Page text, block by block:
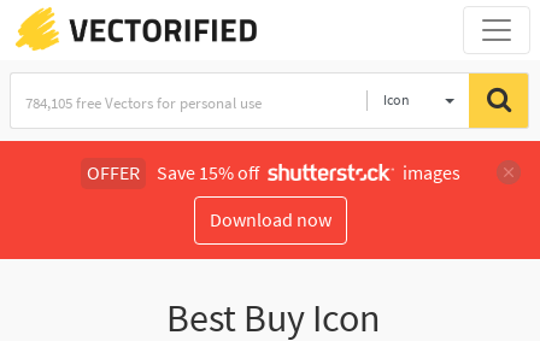
Icon
OFFER Save 15% off
images
Download now
Best Buy Icon